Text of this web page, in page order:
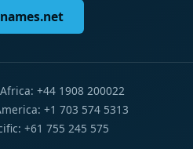
+44 1908 200022
+1 703 574 5313
+61 755 245 575